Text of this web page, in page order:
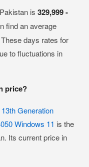
is 329,999 -
find an average
days rates for
to fluctuations in
price?
Generation
Windows 11 is the
Its current price in